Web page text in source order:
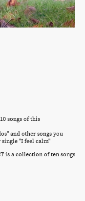
songs of this
and other songs you
"I feel calm"
is a collection of ten songs